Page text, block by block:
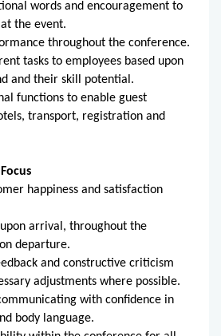
words and encouragement to
the event.
throughout the conference.
tasks to employees based upon
and their skill potential.
functions to enable guest
transport, registration and
happiness and satisfaction
arrival, throughout the
departure.
and constructive criticism
adjustments where possible.
with confidence in
body language.